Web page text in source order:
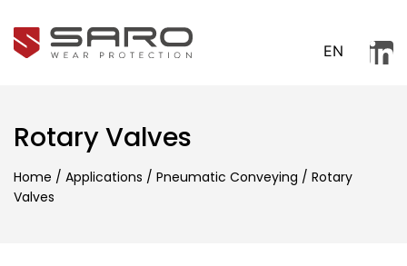
EN
Rotary Valves
Home / Applications / Pneumatic Conveying / Rotary
Valves